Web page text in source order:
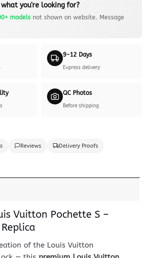
you're looking for?
modelsnot shown on website. Message
9-12 Days
Express delivery
QC Photos
Before shipping
Reviews Delivery Proofs
Vuitton Pochette S –
of the Louis Vuitton